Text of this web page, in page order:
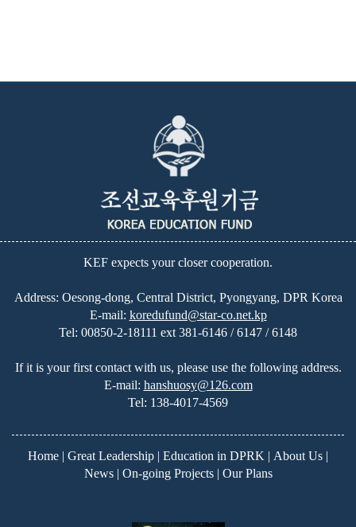
KEF expects your closer cooperation.
Address: Oesong-dong, Central District, Pyongyang, DPR Korea
E-mail: koredufund@star-co.net.kp
Tel: 00850-2-18111 ext 381-6146 / 6147 / 6148
If it is your first contact with us, please use the following address.
E-mail: hanshuosy@126.com
Tel: 138-4017-4569
Home | Great Leadership | Education in DPRK | About Us |
News| On-going Projects| Our Plans